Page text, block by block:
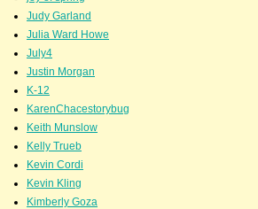
Judy Garland
Julia Ward Howe
July4
Justin Morgan
K-12
KarenChacestorybug
Keith Munslow
Kelly Trueb
Kevin Cordi
Kevin Kling
Kimberly Goza